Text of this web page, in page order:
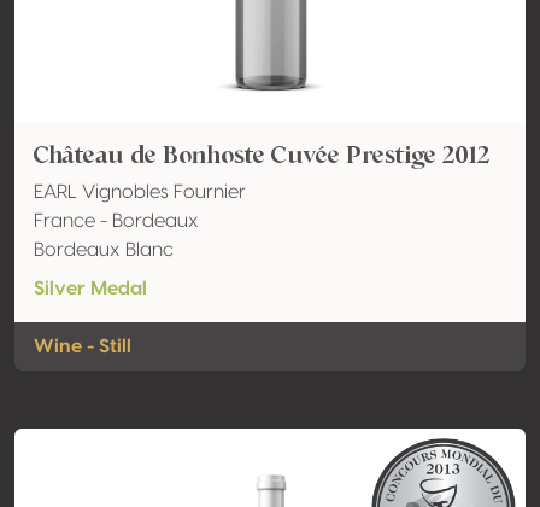
Château de Bonhoste Cuvée Prestige 2012
EARL Vignobles Fournier
France - Bordeaux
Bordeaux Blanc
Silver Medal
Wine - Still